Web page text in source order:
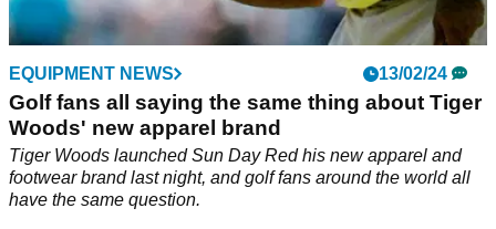
EQUIPMENT NEWS 13/02/24
Golf fans all saying the same thing about Tiger
Woods' new apparel brand
Tiger Woods launched Sun Day Red his new apparel and
footwear brand last night, and golf fans around the world all
have the same question.